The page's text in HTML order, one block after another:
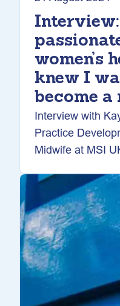
women’s
knew I
become
Interview with
Practice
Midwife at MSI